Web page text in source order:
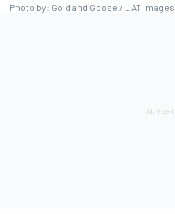
Photo by: Gold and Goose / LAT Images